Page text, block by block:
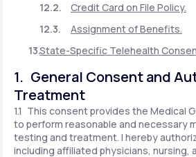
Credit Card on File Policy.
Assignment of Benefits.
State-Specific Telehealth
1. General Consent and
Treatment
1.1 This consent provides the Medical
to perform reasonable and necessary
testing and treatment. I hereby
including affiliated physicians, nursing,